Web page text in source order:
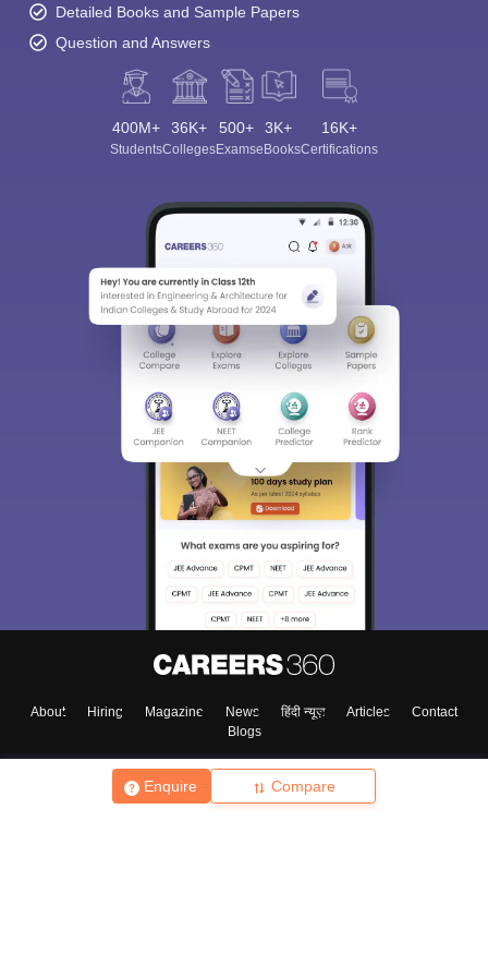
Enquire Compare
Detailed Books and Sample Papers
Question and Answers
400M+
Students
36K+
Colleges
500+
Exams
3K+
eBooks
16K+
Certifications
About Hiring Magazine News हिंदी न्यूज़ Articles
Contact
Blogs